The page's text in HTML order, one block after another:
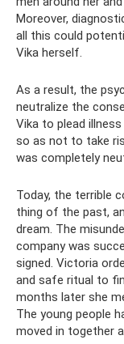
Moreover,
all this could
Vika herself.
As a result, the
neutralize the
Vika to plead
so as not to take
was completely
Today, the terrible
thing of the past,
dream. The
company was
signed. Victoria
and safe ritual to
months later she
The young people
moved in together